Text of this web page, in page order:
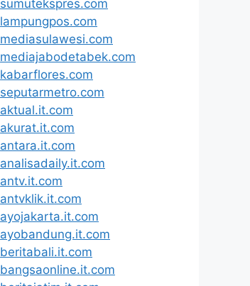
sumutekspres.com
lampungpos.com
mediasulawesi.com
mediajabodetabek.com
kabarflores.com
seputarmetro.com
aktual.it.com
akurat.it.com
antara.it.com
analisadaily.it.com
antv.it.com
antvklik.it.com
ayojakarta.it.com
ayobandung.it.com
beritabali.it.com
bangsaonline.it.com